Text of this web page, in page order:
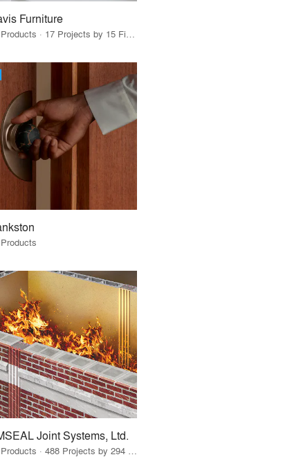
Furniture
75 Products · 17 Projects by 15 Firms
Joint Systems, Ltd.